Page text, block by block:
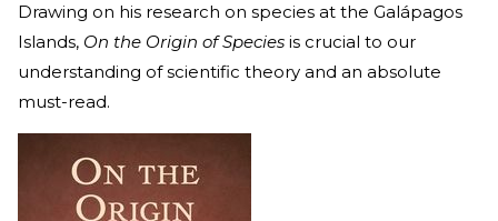
Drawing on his research on species at the Galápagos
Islands, On the Origin of Species is crucial to our
understanding of scientific theory and an absolute
must-read.